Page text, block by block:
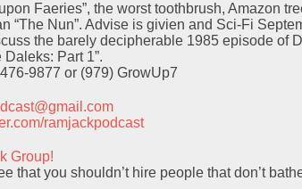
Faeries”, the worst toothbrush, Amazon
“The Nun”. Advise is givien and Sci-Fi
the barely decipherable 1985 episode of
Part 1”.
9877 or (979) GrowUp7
ramjackpodcast
Group!
that you shouldn’t hire people that don’t